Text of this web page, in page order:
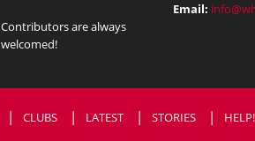
Contributors are always
welcomed!
Email:
CLUBS LATEST STORIES HELP!